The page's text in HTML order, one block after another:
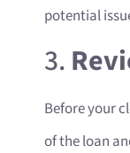
potential
3.
Before your
of the loan